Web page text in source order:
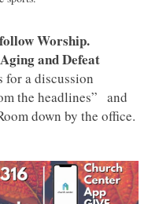
Worship.
and Defeat
for a discussion
the headlines” and
down by the office.